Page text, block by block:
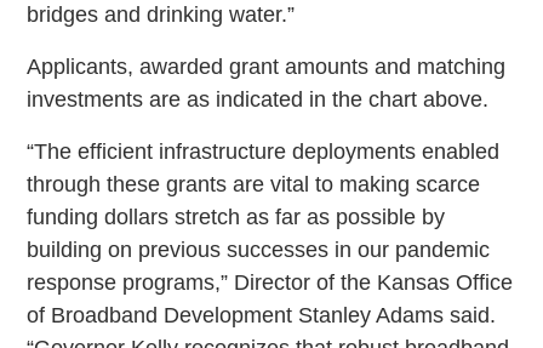
bridges and drinking water.”
Applicants, awarded grant amounts and matching
investments are as indicated in the chart above.
“The efficient infrastructure deployments enabled
through these grants are vital to making scarce
funding dollars stretch as far as possible by
building on previous successes in our pandemic
response programs,” Director of the Kansas Office
of Broadband Development Stanley Adams said.